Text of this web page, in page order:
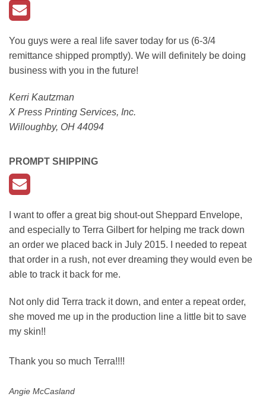
You guys were a real life saver today for us (6-3/4
remittance shipped promptly). We will definitely be doing
business with you in the future!
Kerri Kautzman
X Press Printing Services, Inc.
Willoughby, OH 44094
PROMPT SHIPPING
I want to offer a great big shout-out Sheppard Envelope,
and especially to Terra Gilbert for helping me track down
an order we placed back in July 2015. I needed to repeat
that order in a rush, not ever dreaming they would even be
able to track it back for me.
Not only did Terra track it down, and enter a repeat order,
she moved me up in the production line a little bit to save
my skin!!
Thank you so much Terra!!!!
Angie McCasland